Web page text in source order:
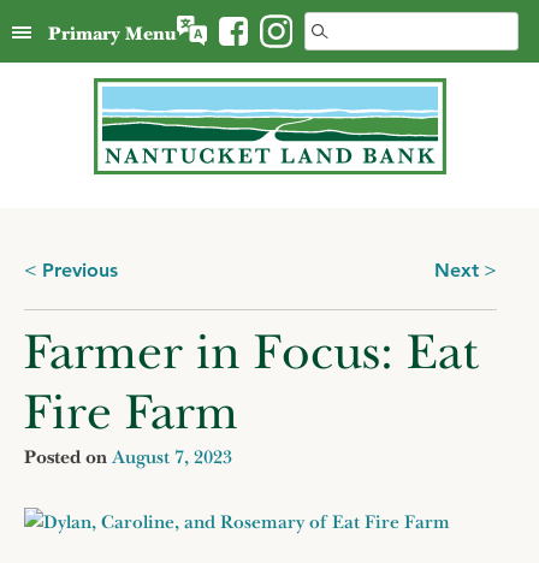
to
Search
for:
Primary Menu
Posts
navigation
Previous Next
Farmer in Focus: Eat
Fire Farm
Posted on August 7, 2023